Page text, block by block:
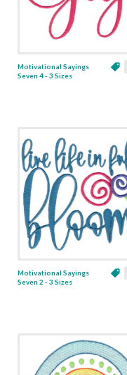
Motivational Sayings
Seven 4 - 3 Sizes
Motivational Sayings
Seven 2 - 3 Sizes